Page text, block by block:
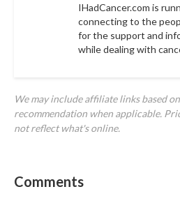
IHadCancer.com is
connecting to the
for the support and
while dealing with
We may include affiliate links based
recommendation when applicable.
not reflect what's online.
Comments